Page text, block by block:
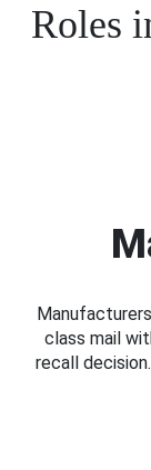
Roles
class mail
recall